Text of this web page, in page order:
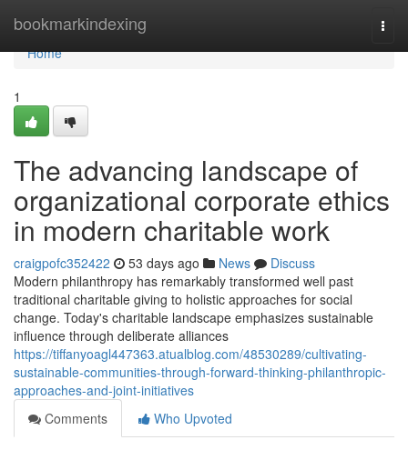
bookmarkindexing
Home
Home
1
The advancing landscape of
organizational corporate ethics
in modern charitable work
craigpofc352422 53 days ago News
Discuss
Modern philanthropy has remarkably transformed well past
traditional charitable giving to holistic approaches for social
change. Today's charitable landscape emphasizes sustainable
influence through deliberate alliances
https://tiffanyoagl447363.atualblog.com/48530289/cultivating-
sustainable-communities-through-forward-thinking-philanthropic-
approaches-and-joint-initiatives
Comments
Who Upvoted